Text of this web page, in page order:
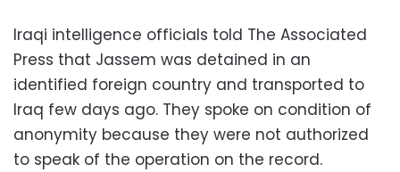
Iraqi intelligence officials told The Associated
Press that Jassem was detained in an
identified foreign country and transported to
Iraq few days ago. They spoke on condition of
anonymity because they were not authorized
to speak of the operation on the record.